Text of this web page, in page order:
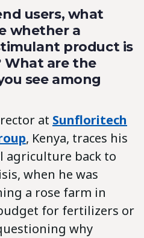
users, what
whether a
product is
are the
see among
at Sunfloritech
, Kenya, traces his
agriculture back to
when he was
a rose farm in
for fertilizers or
why